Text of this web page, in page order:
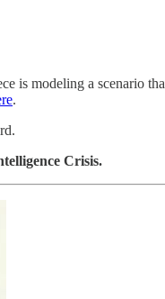
is modeling a scenario
.
Crisis.